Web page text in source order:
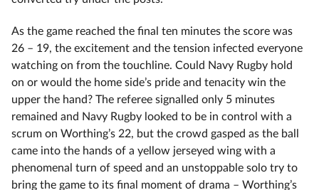
As the game reached the final ten minutes the score was
26 – 19, the excitement and the tension infected everyone
watching on from the touchline. Could Navy Rugby hold
on or would the home side’s pride and tenacity win the
upper the hand? The referee signalled only 5 minutes
remained and Navy Rugby looked to be in control with a
scrum on Worthing’s 22, but the crowd gasped as the ball
came into the hands of a yellow jerseyed wing with a
phenomenal turn of speed and an unstoppable solo try to
bring the game to its final moment of drama – Worthing’s